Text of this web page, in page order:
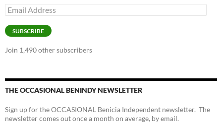
Email
Address
SUBSCRIBE
Join 1,490 other subscribers
THE OCCASIONAL BENINDY NEWSLETTER
Sign up for the OCCASIONAL Benicia Independent newsletter. The
newsletter comes out once a month on average, by email.